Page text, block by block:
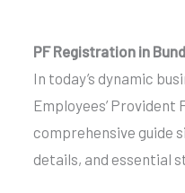
PF Registration in
In today’s dynamic
Employees’ Provident
comprehensive
details, and essential